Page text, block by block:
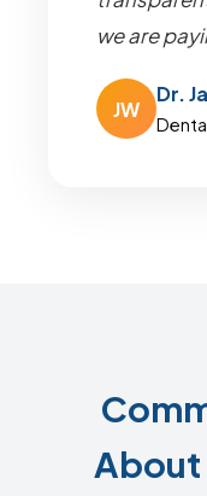
we are
JW
Dr.
About